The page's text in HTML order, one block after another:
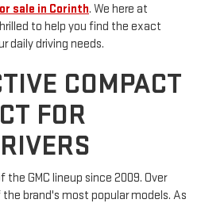
sale in Corinth. We here at
to help you find the exact
daily driving needs.
COMPACT
FOR
the GMC lineup since 2009. Over
brand's most popular models. As